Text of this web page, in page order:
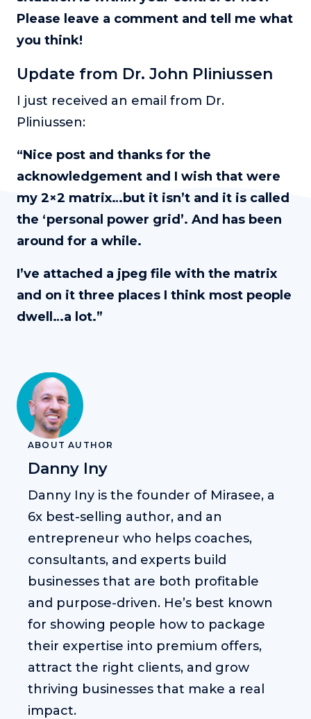
Please leave a comment and tell me what
you think!
Update from Dr. John Pliniussen
I just received an email from Dr.
Pliniussen:
“Nice post and thanks for the
acknowledgement and I wish that were
my 2×2 matrix…but it isn’t and it is called
the ‘personal power grid’. And has been
around for a while.
I’ve attached a jpeg file with the matrix
and on it three places I think most people
dwell…a lot.”
ABOUT AUTHOR
Danny Iny
Danny Iny is the founder of Mirasee, a
6x best-selling author, and an
entrepreneur who helps coaches,
consultants, and experts build
businesses that are both profitable
and purpose-driven. He’s best known
for showing people how to package
their expertise into premium offers,
attract the right clients, and grow
thriving businesses that make a real
impact.